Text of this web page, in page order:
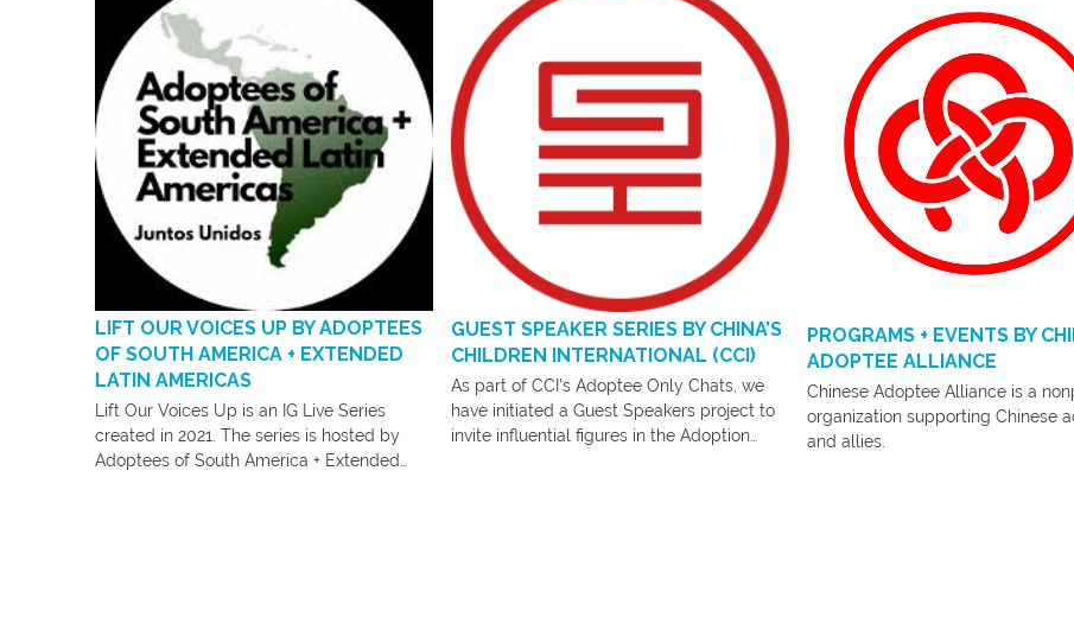
LIFT OUR VOICES UP BY ADOPTEES
OF SOUTH AMERICA + EXTENDED
LATIN AMERICAS
Lift Our Voices Up is an IG Live Series
created in 2021. The series is hosted by
Adoptees of South America + Extended
GUEST SPEAKER SERIES BY CHINA’S
CHILDREN INTERNATIONAL (CCI)
As part of CCI's Adoptee Only Chats, we
have initiated a Guest Speakers project to
invite influential figures in the Adoption
PROGRAMS + EVENTS BY
ADOPTEE ALLIANCE
Chinese Adoptee Alliance is a
organization supporting Chinese
and allies.